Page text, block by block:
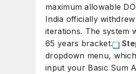
maximum allowable
India officially
iterations. The system
65 years bracket.
dropdown menu,
input your Basic Sum